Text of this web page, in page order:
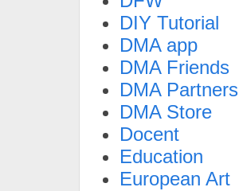
DIY Tutorial
DMA app
DMA Friends
DMA Partners
DMA Store
Docent
Education
European Art